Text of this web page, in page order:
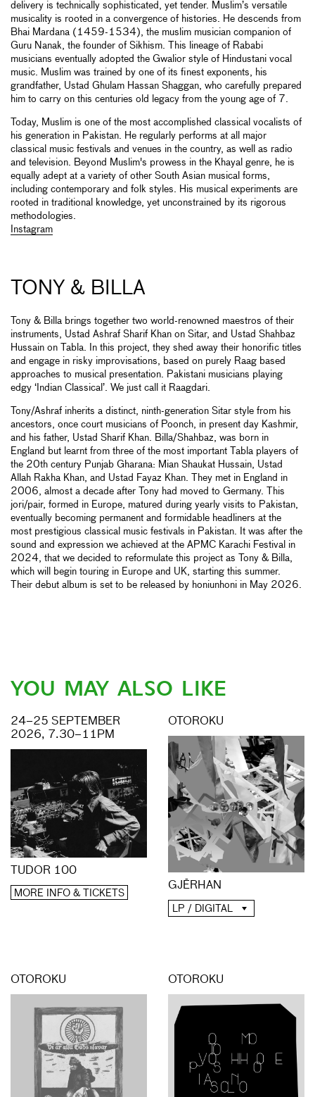
delivery is technically sophisticated, yet tender. Muslim’s versatile
musicality is rooted in a convergence of histories. He descends from
Bhai Mardana (1459-1534), the muslim musician companion of
Guru Nanak, the founder of Sikhism. This lineage of Rababi
musicians eventually adopted the Gwalior style of Hindustani vocal
music. Muslim was trained by one of its finest exponents, his
grandfather, Ustad Ghulam Hassan Shaggan, who carefully prepared
him to carry on this centuries old legacy from the young age of 7.
Today, Muslim is one of the most accomplished classical vocalists of
his generation in Pakistan. He regularly performs at all major
classical music festivals and venues in the country, as well as radio
and television. Beyond Muslim's prowess in the Khayal genre, he is
equally adept at a variety of other South Asian musical forms,
including contemporary and folk styles. His musical experiments are
rooted in traditional knowledge, yet unconstrained by its rigorous
methodologies.
Instagram
TONY & BILLA
Tony & Billa brings together two world-renowned maestros of their
instruments, Ustad Ashraf Sharif Khan on Sitar, and Ustad Shahbaz
Hussain on Tabla. In this project, they shed away their honorific titles
and engage in risky improvisations, based on purely Raag based
approaches to musical presentation. Pakistani musicians playing
edgy ‘Indian Classical’. We just call it Raagdari.
Tony/Ashraf inherits a distinct, ninth-generation Sitar style from his
ancestors, once court musicians of Poonch, in present day Kashmir,
and his father, Ustad Sharif Khan. Billa/Shahbaz, was born in
England but learnt from three of the most important Tabla players of
the 20th century Punjab Gharana: Mian Shaukat Hussain, Ustad
Allah Rakha Khan, and Ustad Fayaz Khan. They met in England in
2006, almost a decade after Tony had moved to Germany. This
jori/pair, formed in Europe, matured during yearly visits to Pakistan,
eventually becoming permanent and formidable headliners at the
most prestigious classical music festivals in Pakistan. It was after the
sound and expression we achieved at the APMC Karachi Festival in
2024, that we decided to reformulate this project as Tony & Billa,
which will begin touring in Europe and UK, starting this summer.
Their debut album is set to be released by honiunhoni in May 2026.
YOU MAY ALSO LIKE
24–25 SEPTEMBER
2026, 7.30–11PM
TUDOR 100
MORE INFO & TICKETS
OTOROKU
GJĒRHAN
LP / DIGITAL
OTOROKU OTOROKU